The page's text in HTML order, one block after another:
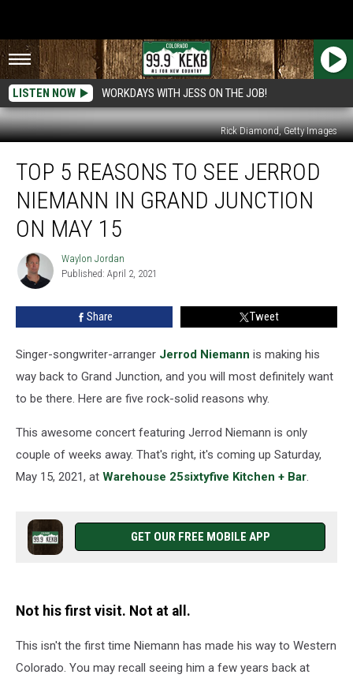
LISTEN NOW WORKDAYS WITH JESS ON THE JOB!
Rick Diamond, Getty Images
Reasons
See
Jerrod
Niemann
Grand
Junction
TOP 5 REASONS TO SEE JERROD
NIEMANN IN GRAND JUNCTION
ON MAY 15
Waylon
Jordan
Waylon Jordan
Published: April 2, 2021
Share Tweet
Singer-songwriter-arranger Jerrod Niemann is making his
way back to Grand Junction, and you will most definitely want
to be there. Here are five rock-solid reasons why.
This awesome concert featuring Jerrod Niemann is only
couple of weeks away. That's right, it's coming up Saturday,
May 15, 2021, at Warehouse 25sixtyfive Kitchen + Bar.
GET OUR FREE MOBILE APP
Not his first visit. Not at all.
This isn't the first time Niemann has made his way to Western
Colorado. You may recall seeing him a few years back at